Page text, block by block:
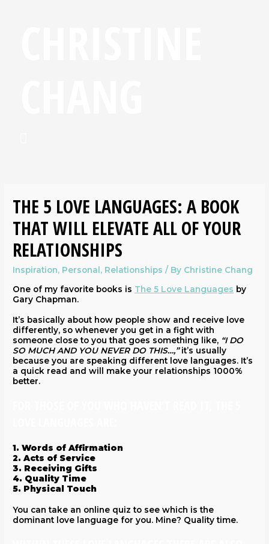
THE 5 LOVE LANGUAGES: A BOOK
THAT WILL ELEVATE ALL OF YOUR
RELATIONSHIPS
Inspiration, Personal , Relationships / By Christine Chang
One of my favorite books is The 5 Love Languages by
Gary Chapman.
It’s basically about how people show and receive love
differently, so whenever you get in a fight with
someone close to you that goes something like, “I DO
SO MUCH AND YOU NEVER DO THIS…,”it’s usually
because you are speaking different love languages. It’s
a quick read and will make your relationships 1000%
better.
1. Words of Affirmation
2. Acts of Service
3. Receiving Gifts
4. Quality Time
5. Physical Touch
You can take an online quiz to see which is the
dominant love language for you. Mine? Quality time.